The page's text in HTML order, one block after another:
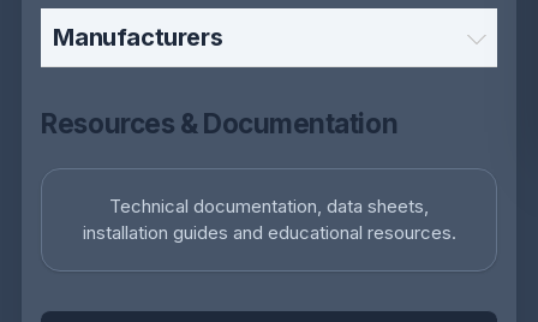
Manufacturers
Resources & Documentation
Technical documentation, data sheets,
installation guides and educational resources.